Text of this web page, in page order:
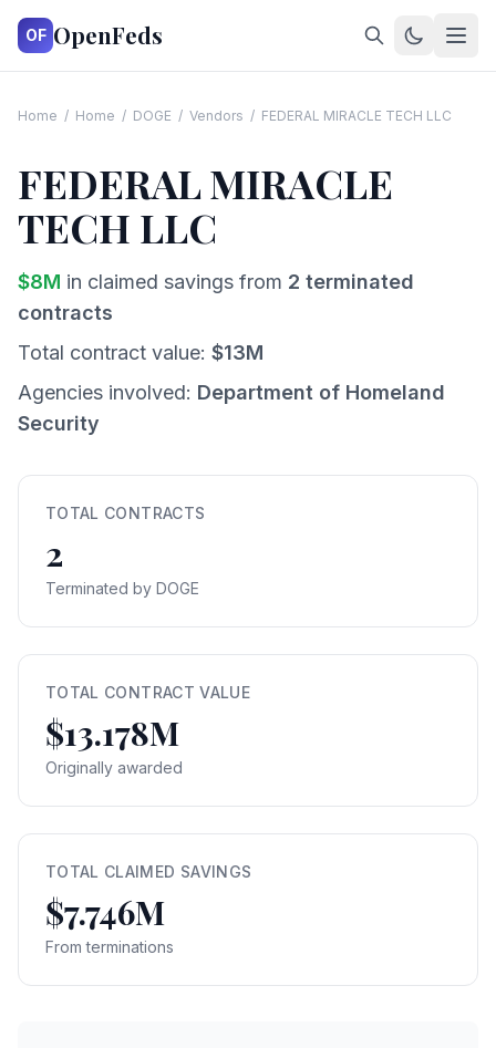
OF OpenFeds
Home / Home / DOGE / Vendors / FEDERAL MIRACLE TECH LLC
FEDERAL MIRACLE
TECH LLC
$8M in claimed savings from 2 terminated
contracts
Total contract value: $13M
Agencies involved: Department of Homeland
Security
TOTAL CONTRACTS
2
Terminated by DOGE
TOTAL CONTRACT VALUE
$13.178M
Originally awarded
TOTAL CLAIMED SAVINGS
$7.746M
From terminations